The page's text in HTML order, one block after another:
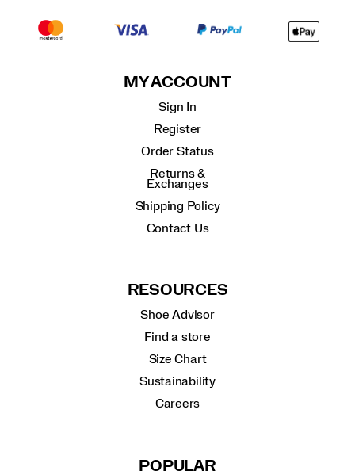
MY ACCOUNT
Sign In
Register
Order Status
Returns &
Exchanges
Shipping Policy
Contact Us
RESOURCES
Shoe Advisor
Find a store
Size Chart
Sustainability
Careers
POPULAR